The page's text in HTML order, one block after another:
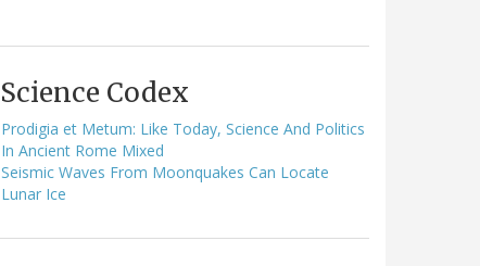
Science Codex
Prodigia et Metum: Like Today, Science And Politics
In Ancient Rome Mixed
Seismic Waves From Moonquakes Can Locate
Lunar Ice